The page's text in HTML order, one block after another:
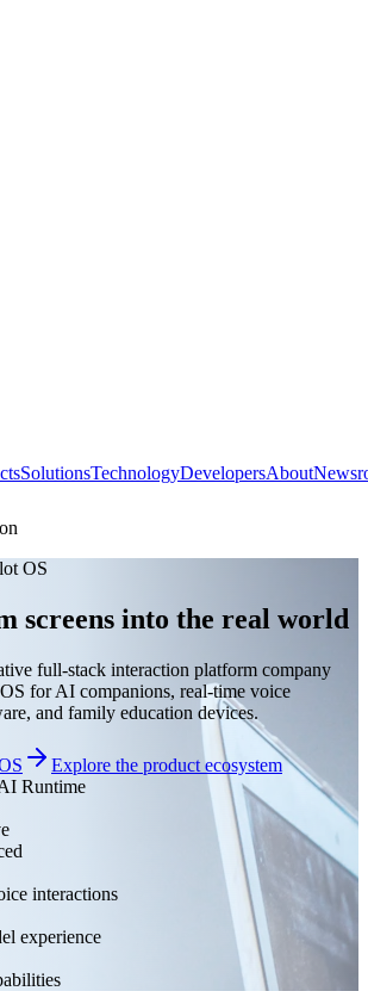
SolutionsTechnologyDevelopersAbout
OS
screens into the real world
full-stack interaction platform company
for AI companions, real-time voice
and family education devices.
Explore the product ecosystem
Runtime
interactions
experience